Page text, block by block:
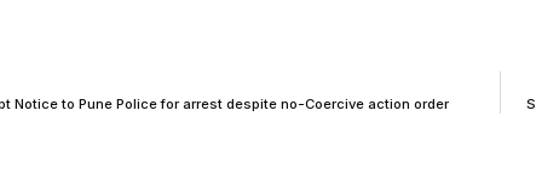
Notice to Pune Police for arrest despite no-Coercive action order